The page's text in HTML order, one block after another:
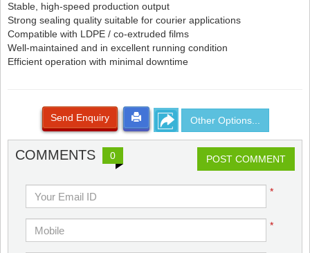
Stable, high-speed production output
Strong sealing quality suitable for courier applications
Compatible with LDPE / co-extruded films
Well-maintained and in excellent running condition
Efficient operation with minimal downtime
Send Enquiry Other Options...
COMMENTS 0 POST COMMENT
*
*